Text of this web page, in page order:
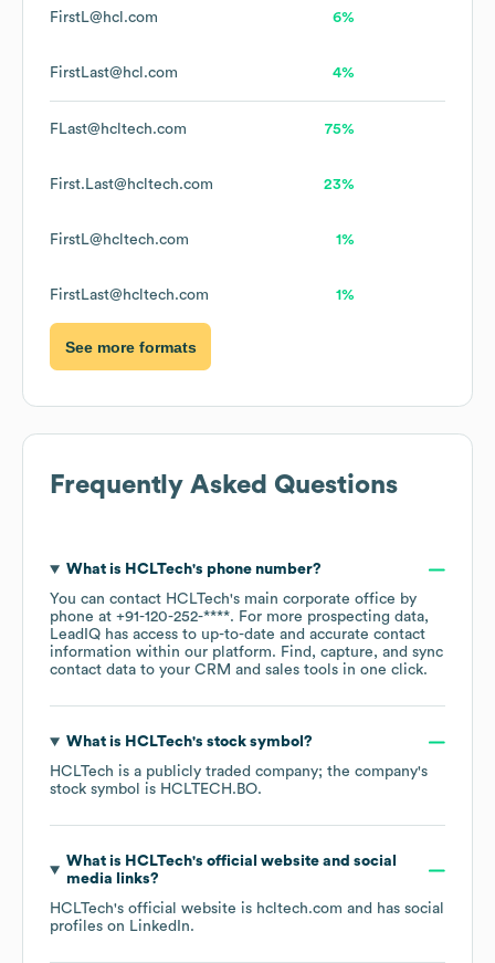
FirstL@hcl.com 6%
FirstLast@hcl.com 4%
FLast@hcltech.com 75%
First.Last@hcltech.com 23%
FirstL@hcltech.com 1%
FirstLast@hcltech.com 1%
See more formats
Frequently Asked Questions
What is HCLTech's phone number?
You can contact HCLTech's main corporate office by
phone at +91-120-252-****. For more prospecting data,
LeadIQ has access to up-to-date and accurate contact
information within our platform. Find, capture, and sync
contact data to your CRM and sales tools in one click.
What is HCLTech's stock symbol?
HCLTech is a publicly traded company; the company's
stock symbol is HCLTECH.BO.
What is HCLTech's official website and social
media links?
HCLTech's official website is hcltech.com and has social
profiles on LinkedIn.